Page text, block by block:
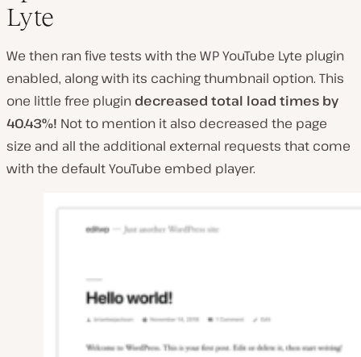
Lyte
We then ran five tests with the WP YouTube Lyte plugin
enabled, along with its caching thumbnail option. This
one little free plugin decreased total load times by
40.43%! Not to mention it also decreased the page
size and all the additional external requests that come
with the default YouTube embed player.